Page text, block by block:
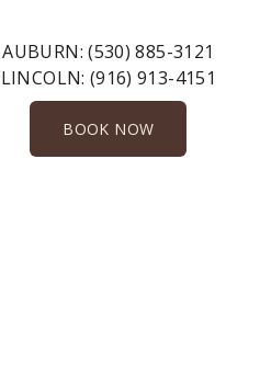
AUBURN:(530) 885-3121
LINCOLN: (916) 913-4151
BOOK NOW